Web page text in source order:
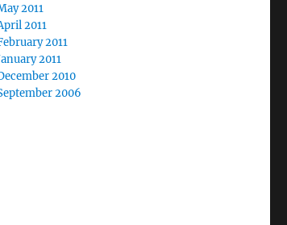
2011
2011
2011
2011
2010
2006